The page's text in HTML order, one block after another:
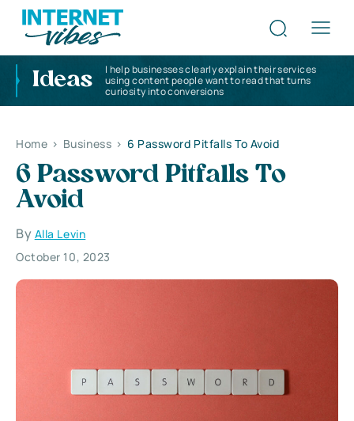
Ideas
I help businesses clearly explain their services
using content people want to read that turns
curiosity into conversions
Home > Business > 6 Password Pitfalls To Avoid
6 Password Pitfalls To
Avoid
By Alla Levin
October 10, 2023